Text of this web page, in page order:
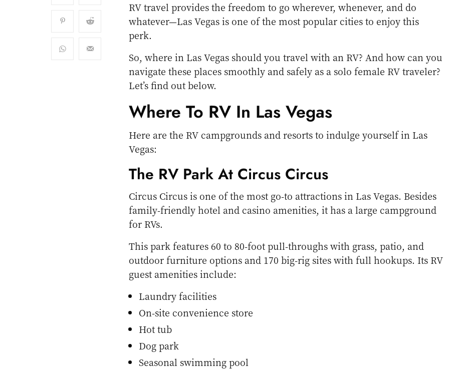
RV travel provides the freedom to go wherever, whenever, and do
whatever—Las Vegas is one of the most popular cities to enjoy this
perk.
So, where in Las Vegas should you travel with an RV? And how can you
navigate these places smoothly and safely as a solo female RV traveler?
Let’s find out below.
Where To RV In Las Vegas
Here are the RV campgrounds and resorts to indulge yourself in Las
Vegas:
The RV Park At Circus Circus
Circus Circus is one of the most go-to attractions in Las Vegas. Besides
family-friendly hotel and casino amenities, it has a large campground
for RVs.
This park features 60 to 80-foot pull-throughs with grass, patio, and
outdoor furniture options and 170 big-rig sites with full hookups. Its RV
guest amenities include:
Laundry facilities
On-site convenience store
Hot tub
Dog park
Seasonal swimming pool